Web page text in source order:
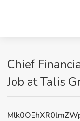
Chief
Job at Talis